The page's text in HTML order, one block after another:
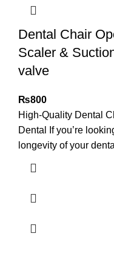
Dental Chair
Scaler &
valve
₨800
High-Quality Dental
Dental If you’re
longevity of your dental